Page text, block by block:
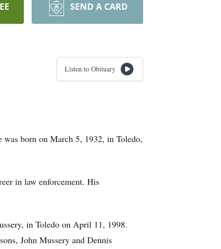
SEND A CARD
Listen to Obituary
born on March 5, 1932, in Toledo,
in law enforcement. His
in Toledo on April 11, 1998.
John Mussery and Dennis